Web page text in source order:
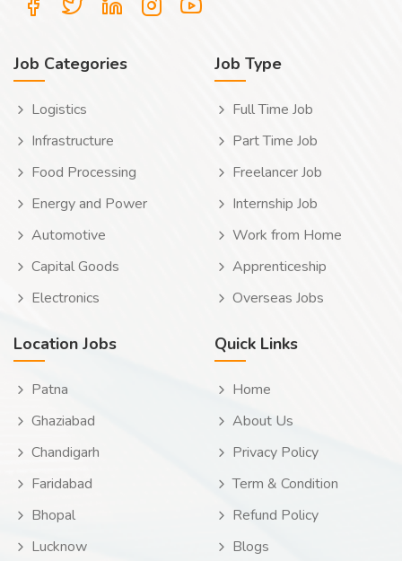
Job Categories
Logistics
Infrastructure
Food Processing
Energy and Power
Automotive
Capital Goods
Electronics
Job Type
Full Time Job
Part Time Job
Freelancer Job
Internship Job
Work from Home
Apprenticeship
Overseas Jobs
Location Jobs
Patna
Ghaziabad
Chandigarh
Faridabad
Bhopal
Lucknow
Quick Links
Home
About Us
Privacy Policy
Term & Condition
Refund Policy
Blogs